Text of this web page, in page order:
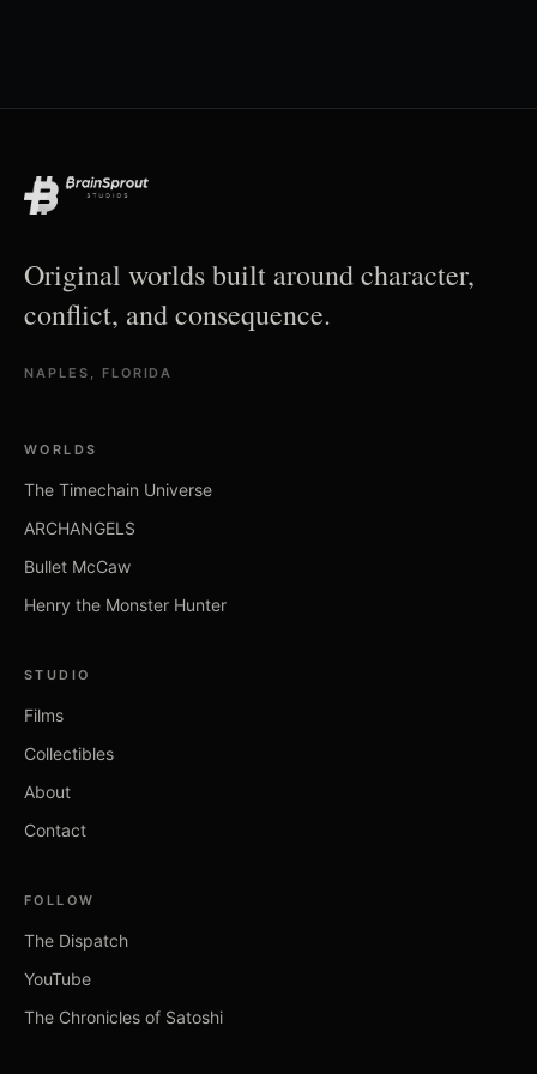
Original worlds built around character,
conflict, and consequence.
NAPLES, FLORIDA
WORLDS
The Timechain Universe
ARCHANGELS
Bullet McCaw
Henry the Monster Hunter
STUDIO
Films
Collectibles
About
Contact
FOLLOW
The Dispatch
YouTube
The Chronicles of Satoshi